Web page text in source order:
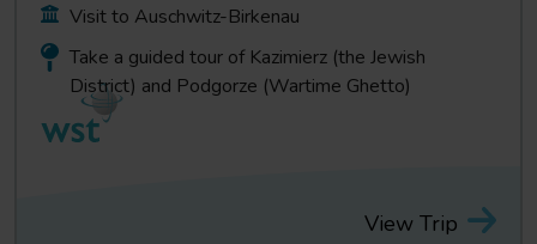
Visit to Auschwitz-Birkenau
Take a guided tour of Kazimierz (the Jewish
District) and Podgorze (Wartime Ghetto)
View Trip